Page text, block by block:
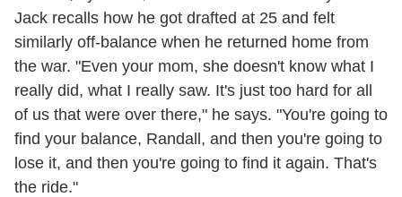
Jack recalls how he got drafted at 25 and felt
similarly off-balance when he returned home from
the war. "Even your mom, she doesn't know what I
really did, what I really saw. It's just too hard for all
of us that were over there," he says. "You're going to
find your balance, Randall, and then you're going to
lose it, and then you're going to find it again. That's
the ride."